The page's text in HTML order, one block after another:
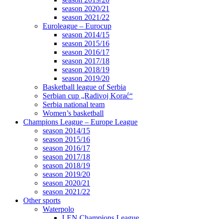
season 2020/21
season 2021/22
Euroleague – Eurocup
season 2014/15
season 2015/16
season 2016/17
season 2017/18
season 2018/19
season 2019/20
Basketball league of Serbia
Serbian cup „Radivoj Korać“
Serbia national team
Women’s basketball
Champions League – Europe League
season 2014/15
season 2015/16
season 2016/17
season 2017/18
season 2018/19
season 2019/20
season 2020/21
season 2021/22
Other sports
Waterpolo